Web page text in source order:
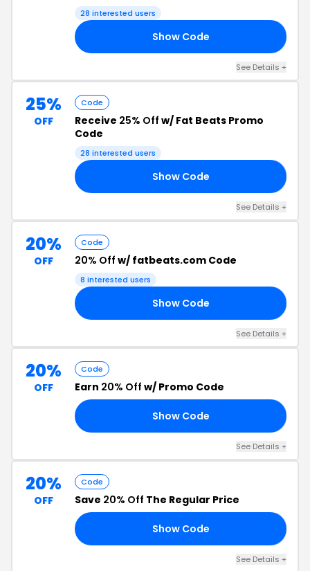
28 interested users
Show Code
See Details +
25%
OFF
Code
Receive 25% Off w/ Fat Beats Promo
Code
28 interested users
Show Code
See Details +
20%
OFF
Code
20% Off w/ fatbeats.com Code
8 interested users
Show Code
See Details +
20%
OFF
Code
Earn 20% Off w/ Promo Code
Show Code
See Details +
20%
OFF
Code
Save 20% Off The Regular Price
Show Code
See Details +